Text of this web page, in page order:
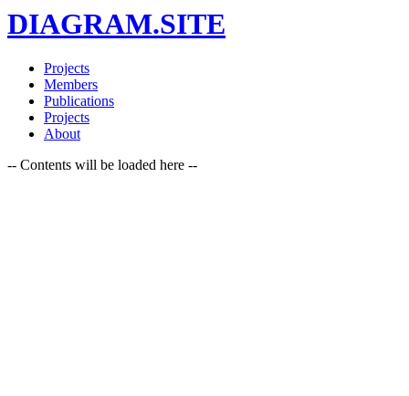
DIAGRAM.SITE
Projects
Members
Publications
Projects
About
-- Contents will be loaded here --